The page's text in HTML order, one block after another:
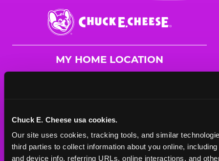
Chuck E. Cheese usa cookies.
Our site uses cookies, tracking tools, and similar
third parties to collect information about you online,
and device info, referring URLs, online interactions, and
Chuck
E.
Cheese
MY HOME LOCATION
Mon - Thurs
10 AM - 9 PM
Fri10 AM - 10 PM